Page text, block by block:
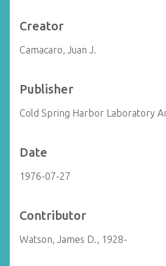
Creator
Camacaro, Juan J.
Publisher
Cold Spring Harbor Laboratory
Date
1976-07-27
Contributor
Watson, James D., 1928-